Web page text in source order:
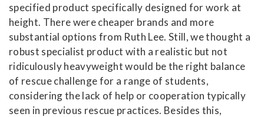
specified product specifically designed for work at
height. There were cheaper brands and more
substantial options from Ruth Lee. Still, we thought a
robust specialist product with a realistic but not
ridiculously heavyweight would be the right balance
of rescue challenge for a range of students,
considering the lack of help or cooperation typically
seen in previous rescue practices. Besides this,